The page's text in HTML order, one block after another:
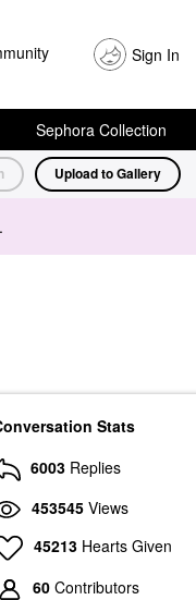
Sign In
Sephora Collection
Upload to Gallery
.
Stats
6003 Replies
453545 Views
45213 Hearts Given
60 Contributors